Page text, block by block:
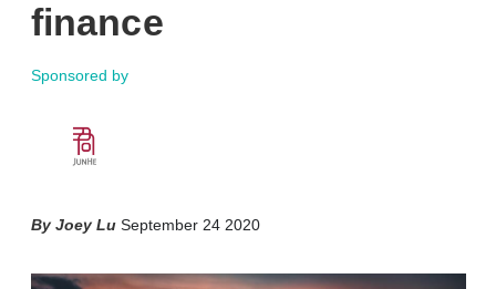
finance
Sponsored by
Joey Lu September 24 2020